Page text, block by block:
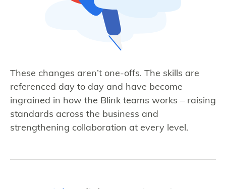
These changes aren’t one-offs. The skills are
referenced day to day and have become
ingrained in how the Blink teams works – raising
standards across the business and
strengthening collaboration at every level.